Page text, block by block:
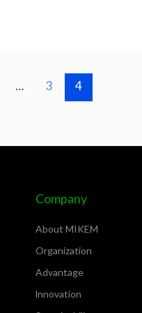
… 3 4
Company
About MIKEM
Organization
Advantage
lnnovation